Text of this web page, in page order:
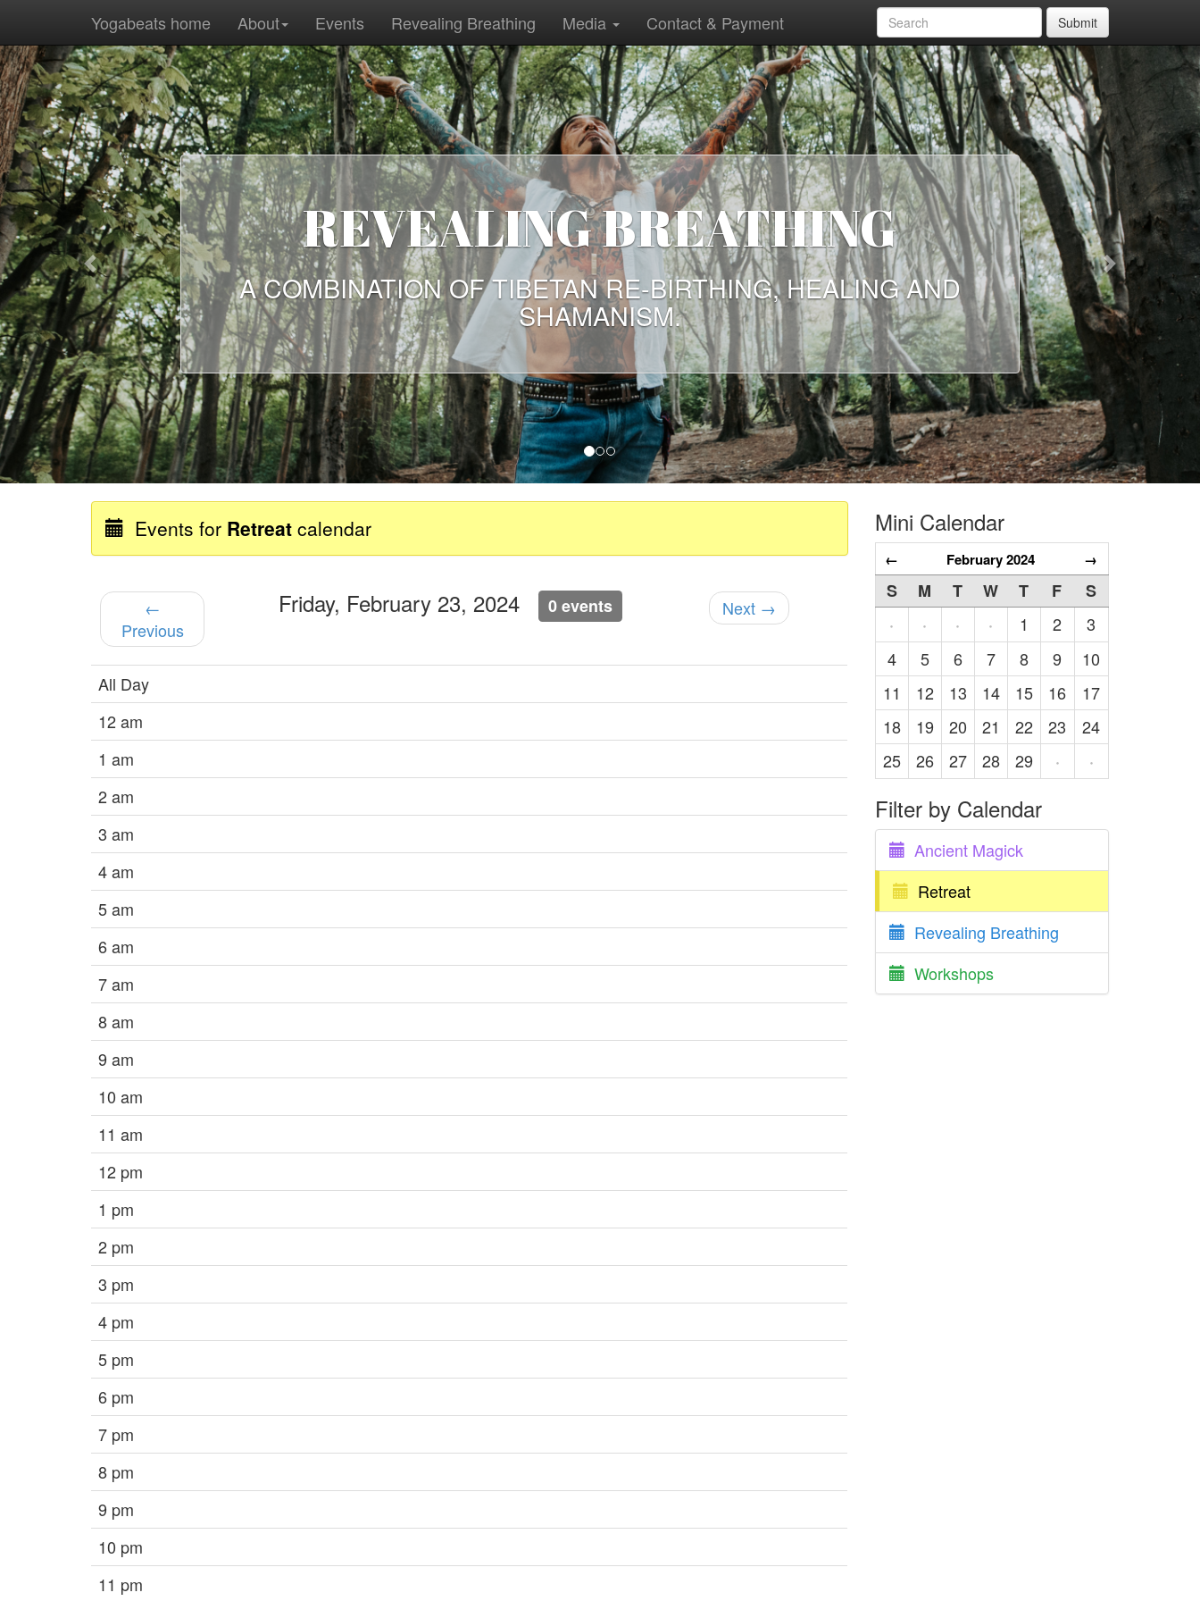
REVEALING BREATHING
A COMBINATION OF TIBETAN RE-BIRTHING, HEALING AND
SHAMANISM.
Previous Next
Yogabeats home About Events Revealing Breathing Media Contact & Payment Submit
Events for Retreat calendar
←
Previous
Friday, February 23, 2024 0 events Next →
All Day
12 am
1 am
2 am
3 am
4 am
5 am
6 am
7 am
8 am
9 am
10 am
11 am
12 pm
1 pm
2 pm
3 pm
4 pm
5 pm
6 pm
7 pm
8 pm
9 pm
10 pm
11 pm
Mini Calendar
← February 2024 →
S M T W T F
S
·
· · · 1 2
3
4
5 6 7 8 9
10
11
12 13 14 15 16
17
18
19 20 21 22 23
24
25
26 27 28 29 · ·
Filter by Calendar
Ancient Magick
Retreat
Revealing Breathing
Workshops